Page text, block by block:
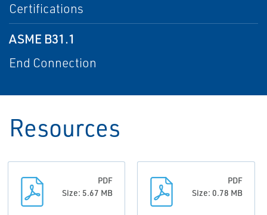
Certifications
ASME B31.1
End Connection
Resources
PDF
Size: 5.67 MB
PDF
Size: 0.78 MB